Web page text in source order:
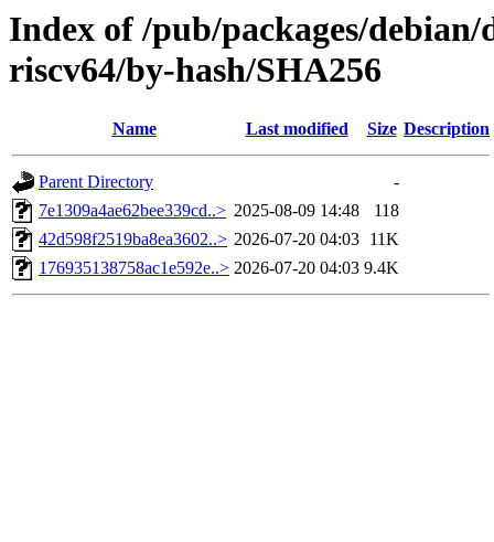
Index of /pub/packages/
riscv64/by-hash/SHA256
Name Last modified Size Description
Parent Directory
-
7e1309a4ae62bee339cd..> 2025-08-09 14:48
118
42d598f2519ba8ea3602..> 2026-07-20 04:03 11K
176935138758ac1e592e..> 2026-07-20 04:03 9.4K